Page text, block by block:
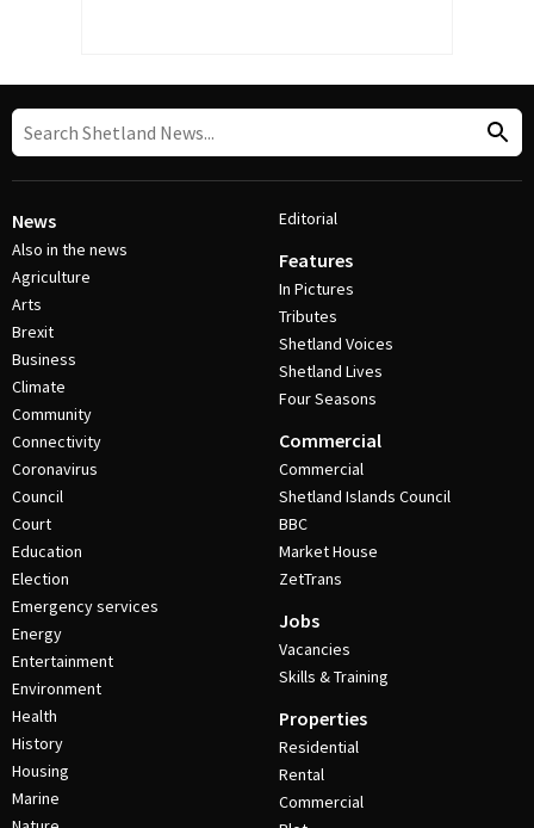
News
Also in the news
Agriculture
Arts
Brexit
Business
Climate
Community
Connectivity
Coronavirus
Council
Court
Education
Election
Emergency services
Energy
Entertainment
Environment
Health
History
Housing
Marine
Editorial
Features
In Pictures
Tributes
Shetland Voices
Shetland Lives
Four Seasons
Commercial
Commercial
Shetland Islands Council
BBC
Market House
ZetTrans
Jobs
Vacancies
Skills & Training
Properties
Residential
Rental
Commercial